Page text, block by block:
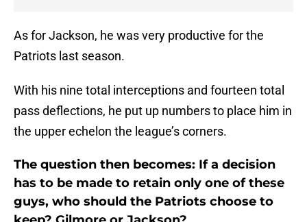
As for Jackson, he was very productive for the
Patriots last season.
With his nine total interceptions and fourteen total
pass deflections, he put up numbers to place him in
the upper echelon the league’s corners.
The question then becomes: If a decision
has to be made to retain only one of these
guys, who should the Patriots choose to